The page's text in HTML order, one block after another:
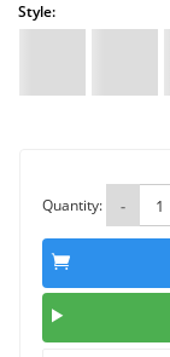
Style:
Quantity: -